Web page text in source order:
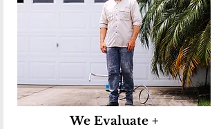
We Evaluate +